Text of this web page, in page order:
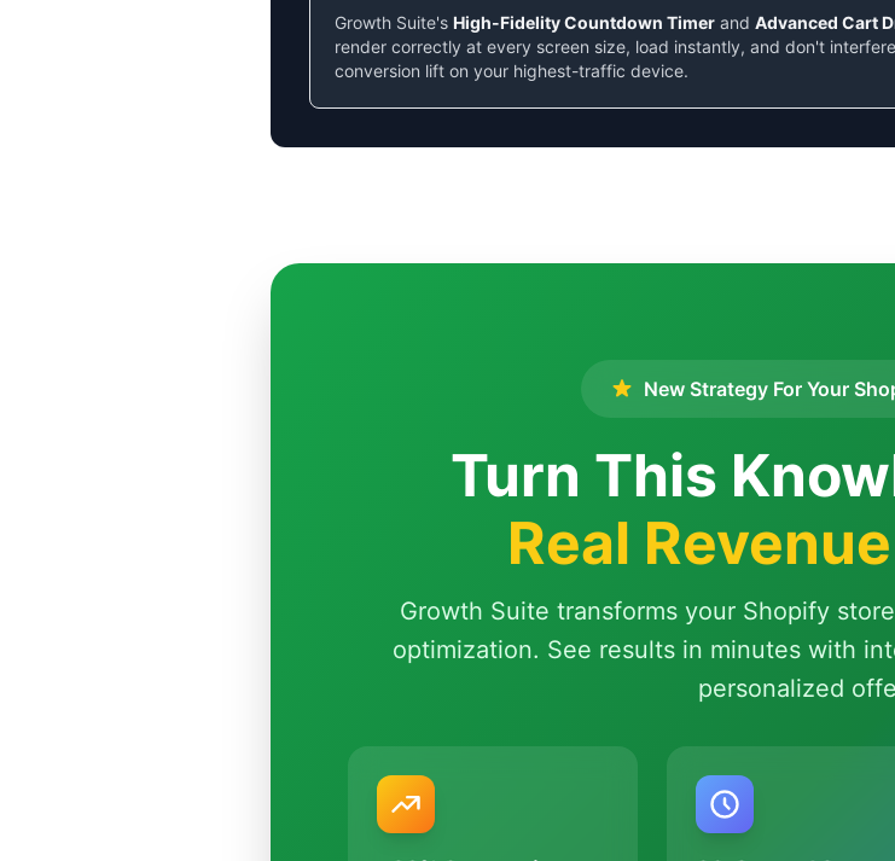
Growth Suite's High-Fidelity Countdown Timer and Advanced Cart
render correctly at every screen size, load instantly, and don't
conversion lift on your highest-traffic device.
New Strategy For Your
Turn This
Real
Growth Suite transforms your Shopify
optimization. See results in minutes with
personalized